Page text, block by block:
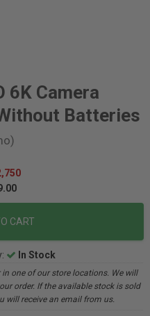
6K Camera
Batteries
CART
In Stock
one of our store locations. We will
order. If the available stock is sold
will receive an email from us.